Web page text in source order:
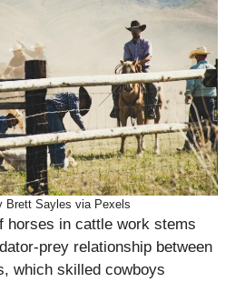
Brett Sayles via Pexels
horses in cattle work stems
prey relationship between
which skilled cowboys